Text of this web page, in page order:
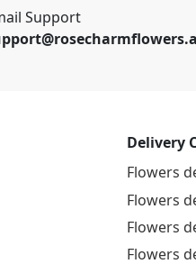
Support
Delivery
Flowers
Flowers
Flowers
Flowers